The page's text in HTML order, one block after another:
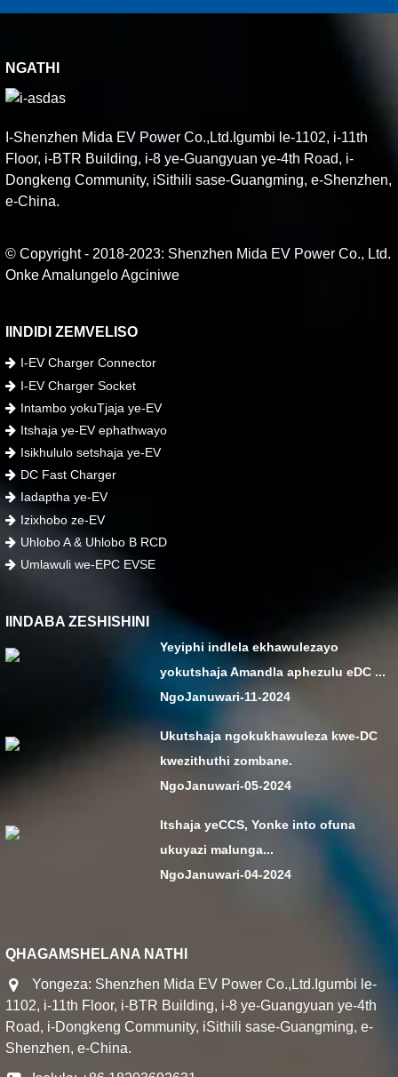
NGATHI
I-Shenzhen Mida EV Power Co.,Ltd.Igumbi le-1102, i-11th
Floor, i-BTR Building, i-8 ye-Guangyuan ye-4th Road, i-
Dongkeng Community, iSithili sase-Guangming, e-Shenzhen,
e-China.
© Copyright - 2018-2023: Shenzhen Mida EV Power Co., Ltd.
Onke Amalungelo Agciniwe
IINDIDI ZEMVELISO
I-EV Charger Connector
I-EV Charger Socket
Intambo yokuTjaja ye-EV
Itshaja ye-EV ephathwayo
Isikhululo setshaja ye-EV
DC Fast Charger
Iadaptha ye-EV
Izixhobo ze-EV
Uhlobo A & Uhlobo B RCD
Umlawuli we-EPC EVSE
IINDABA ZESHISHINI
Yeyiphi indlela ekhawulezayo
yokutshaja Amandla aphezulu eDC ...
NgoJanuwari-11-2024
Ukutshaja ngokukhawuleza kwe-DC
kwezithuthi zombane.
NgoJanuwari-05-2024
Itshaja yeCCS, Yonke into ofuna
ukuyazi malunga...
NgoJanuwari-04-2024
QHAGAMSHELANA NATHI
Yongeza: Shenzhen Mida EV Power Co.,Ltd.Igumbi le-
1102, i-11th Floor, i-BTR Building, i-8 ye-Guangyuan ye-4th
Road, i-Dongkeng Community, iSithili sase-Guangming, e-
Shenzhen, e-China.